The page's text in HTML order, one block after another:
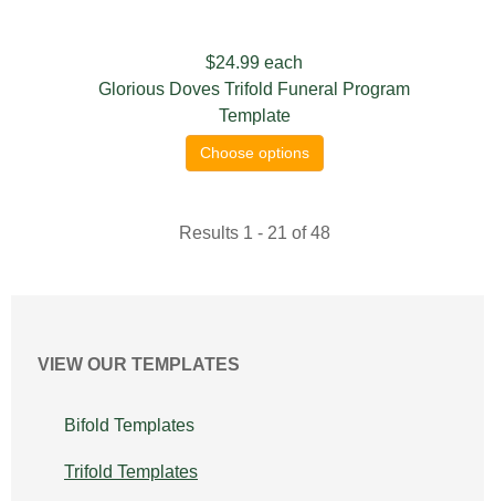
$24.99 each
Glorious Doves Trifold Funeral Program
Template
Choose options
Results 1 - 21 of 48
VIEW OUR TEMPLATES
Bifold Templates
Trifold Templates